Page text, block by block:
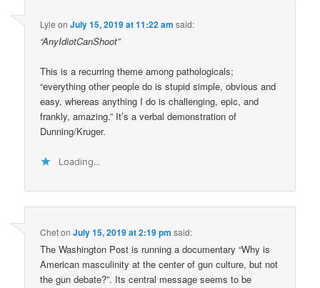
Lyle onJuly 15, 2019 at 11:22 am said:
“AnyIdiotCanShoot”
This is a recurring theme among pathologicals;
“everything other people do is stupid simple, obvious and
easy, whereas anything I do is challenging, epic, and
frankly, amazing.” It’s a verbal demonstration of
Dunning/Kruger.
Loading...
ChetonJuly 15, 2019 at 2:19 pm said:
The Washington Post is running a documentary “Why is
American masculinity at the center of gun culture, but not
the gun debate?”. Its central message seems to be